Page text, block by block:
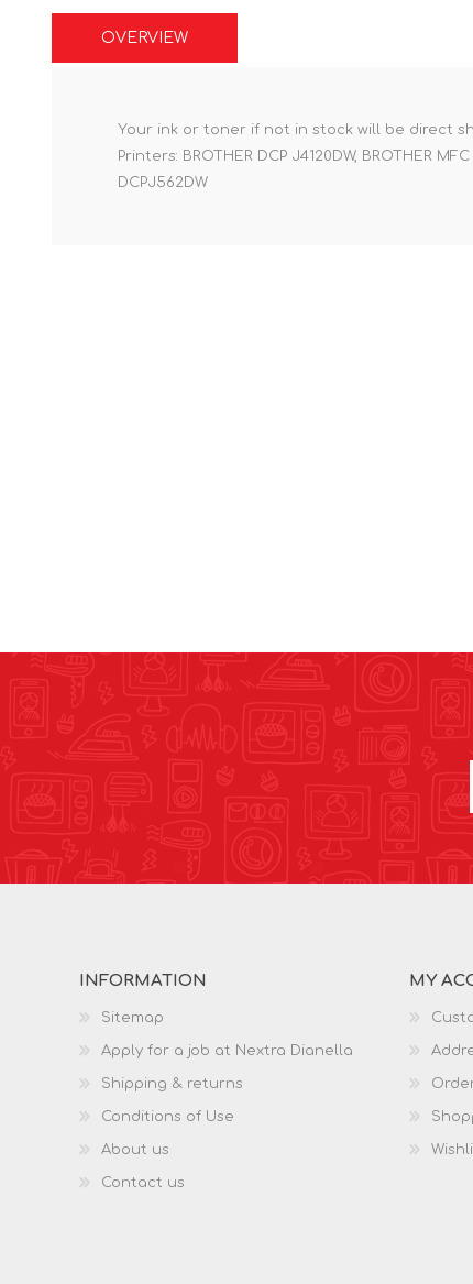
OVERVIEW
Your ink or toner if not in stock will be direct
Printers: BROTHER DCP J4120DW, BROTHER
DCPJ562DW
INFORMATION
Sitemap
Apply for a job at Nextra Dianella
Shipping & returns
Conditions of Use
About us
Contact us
MY